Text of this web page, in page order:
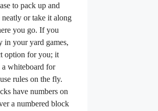
to pack up and
neatly or take it along
you go. If you
in your yard games,
option for you; it
a whiteboard for
rules on the fly.
have numbers on
a numbered block